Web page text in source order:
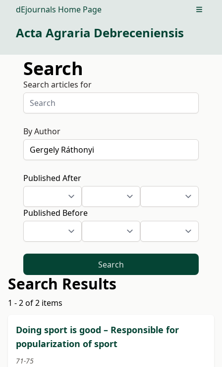
dEjournals Home Page Open
Acta Agraria Debreceniensis
Search
Search articles for
By Author
Published After
Published Before
Search
Search Results
1 - 2 of 2 items
Doing sport is good – Responsible for
popularization of sport
71-75